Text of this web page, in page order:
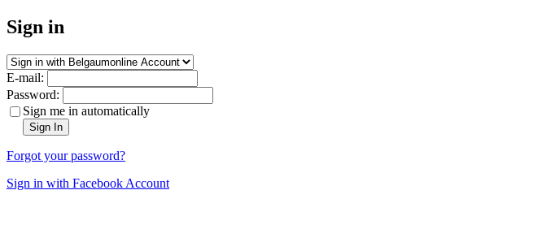
Sign in
E-mail:
Password:
Sign me in automatically
Sign In
Forgot your password?
Sign in with Facebook Account